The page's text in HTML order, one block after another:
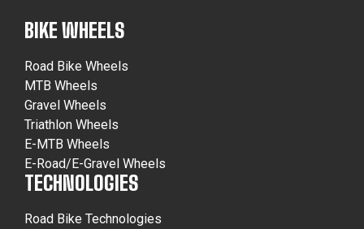
BIKE WHEELS
Road Bike Wheels
MTB Wheels
Gravel Wheels
Triathlon Wheels
E-MTB Wheels
E-Road/E-Gravel Wheels
TECHNOLOGIES
Road Bike Technologies